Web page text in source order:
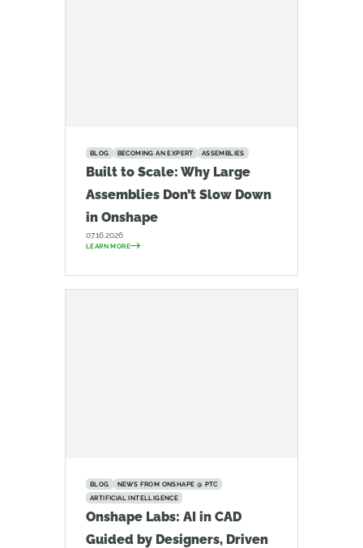
BLOG BECOMING AN EXPERT ASSEMBLIES
Built to Scale: Why Large
Assemblies Don’t Slow Down
in Onshape
07.16.2026
LEARN MORE
BLOG
NEWS FROM ONSHAPE @ PTC
ARTIFICIAL INTELLIGENCE
Onshape Labs: AI in CAD
Guided by Designers, Driven